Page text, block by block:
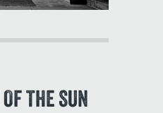
THE SUN